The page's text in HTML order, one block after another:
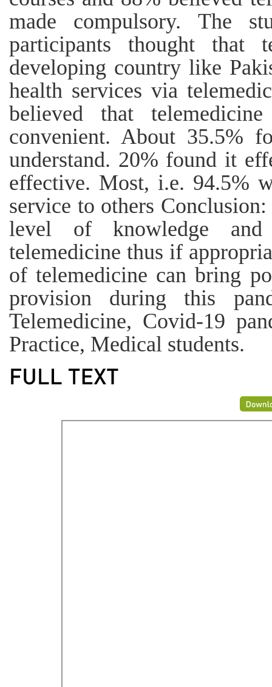
made compulsory. The
participants thought that
developing country like
health services via
believed that
convenient. About 35.5%
understand. 20% found it
effective. Most, i.e. 94.5%
service to others
level of knowledge and
telemedicine thus if
of telemedicine can bring
provision during this
Telemedicine, Covid-19
Practice, Medical students.